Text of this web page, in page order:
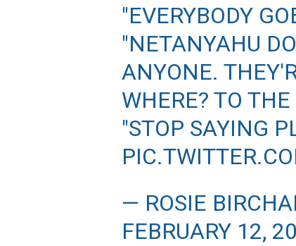
"EVERYBODY
"NETANYAHU
ANYONE.
WHERE? TO
"STOP SAYING
— ROSIE
FEBRUARY 12,